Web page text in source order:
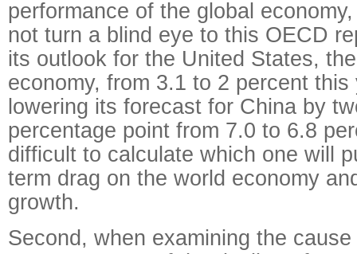
performance of the global
not turn a blind eye to this OECD
its outlook for the United States,
economy, from 3.1 to 2 percent this
lowering its forecast for China by
percentage point from 7.0 to 6.8
difficult to calculate which one will
term drag on the world economy
growth.
Second, when examining the cause